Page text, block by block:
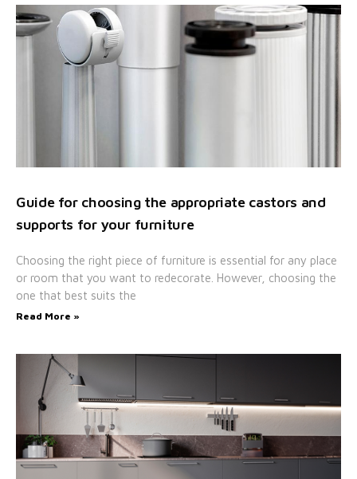
Guide for choosing the appropriate castors and
supports for your furniture
Choosing the right piece of furniture is essential for any place
or room that you want to redecorate. However, choosing the
one that best suits the
Read More »